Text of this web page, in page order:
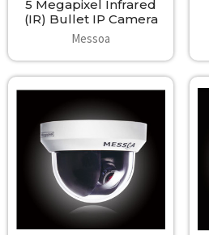
5 Megapixel Infrared
(IR) Bullet IP Camera
Messoa